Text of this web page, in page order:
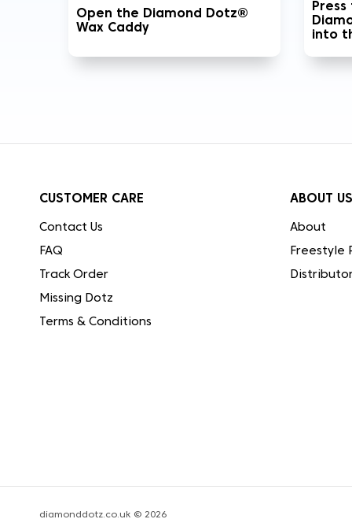
Open the Diamond Dotz®
Wax Caddy
into
CUSTOMER CARE
Contact Us
FAQ
Track Order
Missing Dotz
Terms & Conditions
ABOUT US
About
Freestyle
diamonddotz.co.uk © 2026